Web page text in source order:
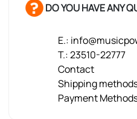
DO YOU HAVE ANY
E.:
T.: 23510-22777
Contact
Shipping
Payment